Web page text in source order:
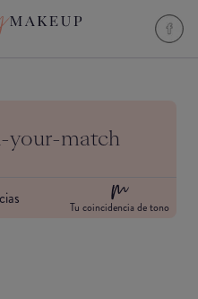
your-match
Tu coincidencia de tono